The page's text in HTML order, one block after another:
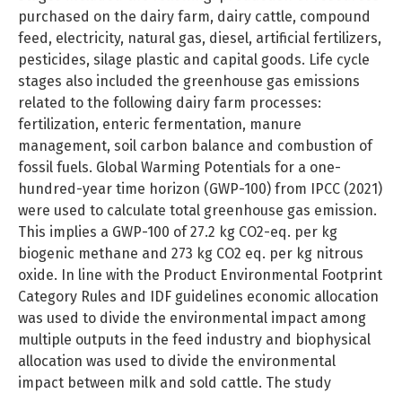
purchased on the dairy farm, dairy cattle, compound
feed, electricity, natural gas, diesel, artificial fertilizers,
pesticides, silage plastic and capital goods. Life cycle
stages also included the greenhouse gas emissions
related to the following dairy farm processes:
fertilization, enteric fermentation, manure
management, soil carbon balance and combustion of
fossil fuels. Global Warming Potentials for a one-
hundred-year time horizon (GWP-100) from IPCC (2021)
were used to calculate total greenhouse gas emission.
This implies a GWP-100 of 27.2 kg CO2-eq. per kg
biogenic methane and 273 kg CO2 eq. per kg nitrous
oxide. In line with the Product Environmental Footprint
Category Rules and IDF guidelines economic allocation
was used to divide the environmental impact among
multiple outputs in the feed industry and biophysical
allocation was used to divide the environmental
impact between milk and sold cattle. The study